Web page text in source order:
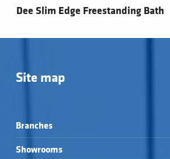
Dee Slim Edge Freestanding Bath
Site map
Branches
Showrooms